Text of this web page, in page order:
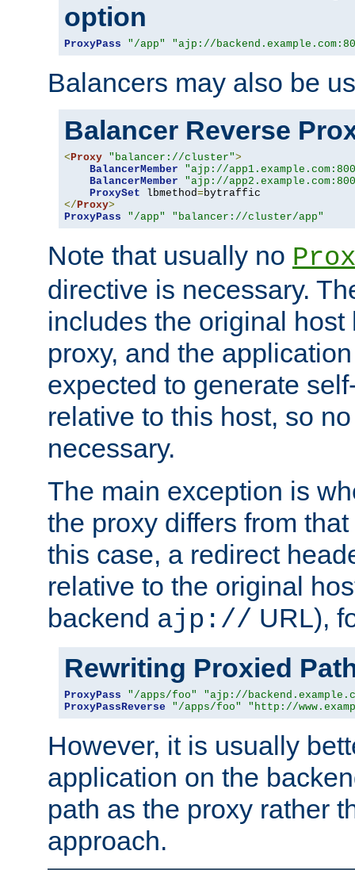
option
ProxyPass "/app" "ajp://
Balancers may also be
Balancer Reverse
< Proxy "balancer://cluster">
BalancerMember
"ajp://
BalancerMember
"ajp://
ProxySet lbmethod=
</ Proxy>
ProxyPass
"/app" "balancer://cluster/app"
Note that usually no
directive is necessary.
includes the original
proxy, and the
expected to generate
relative to this host, so
necessary.
The main exception is
the proxy differs from
this case, a redirect
relative to the original
backend ajp:// URL),
Rewriting Proxied
ProxyPass "/apps/foo"
"ajp://
ProxyPassReverse
"/apps/foo" "http://
However, it is usually
application on the
path as the proxy rather
approach.